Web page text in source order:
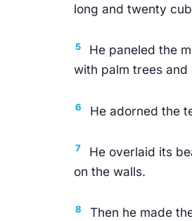
long and twenty
5
He paneled the
with palm trees and
6 He adorned the
7
He overlaid its
on the walls.
8
Then he made